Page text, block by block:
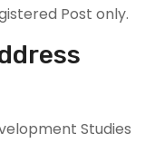
Post only.
Studies